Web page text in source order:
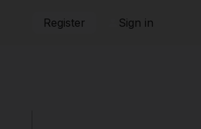
Register Sign in